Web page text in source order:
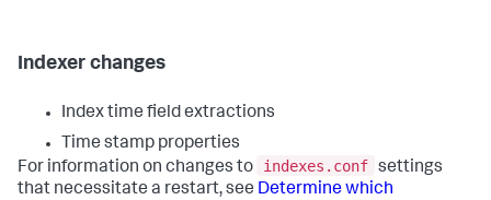
Indexer changes
Index time field extractions
Time stamp properties
For information on changes to
indexes.conf settings
that necessitate a restart, see Determine which